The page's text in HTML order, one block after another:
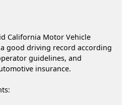
California Motor Vehicle
good driving record according
guidelines, and
insurance.